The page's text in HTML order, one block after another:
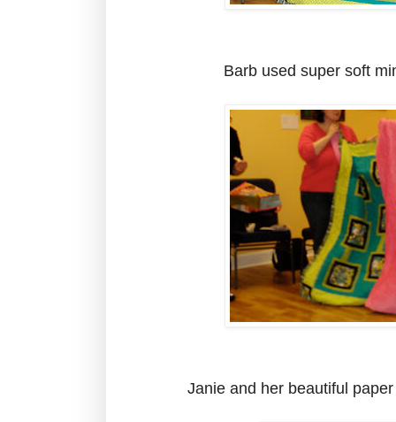
Barb used super soft
Janie and her beautiful